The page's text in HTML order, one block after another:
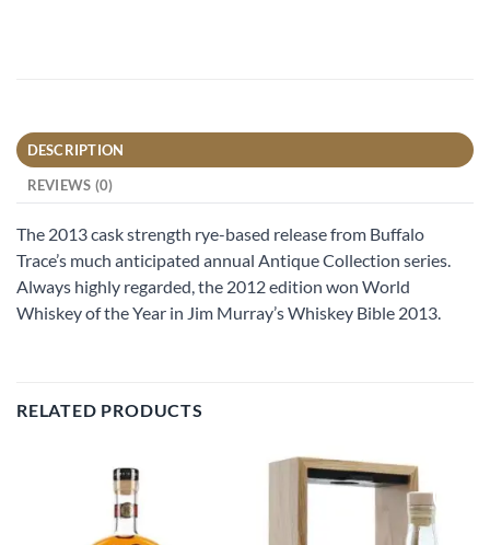
DESCRIPTION
REVIEWS (0)
The 2013 cask strength rye-based release from Buffalo
Trace’s much anticipated annual Antique Collection series.
Always highly regarded, the 2012 edition won World
Whiskey of the Year in Jim Murray’s Whiskey Bible 2013.
RELATED PRODUCTS
Add to